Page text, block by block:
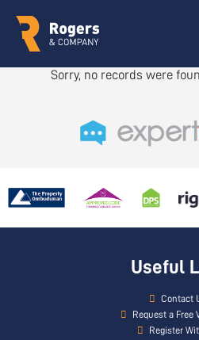
Sorry, no records were
Useful
Contact
Request a Free
Register